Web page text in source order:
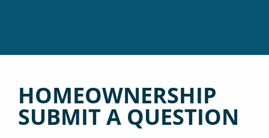
HOMEOWNERSHIP
SUBMIT A QUESTION